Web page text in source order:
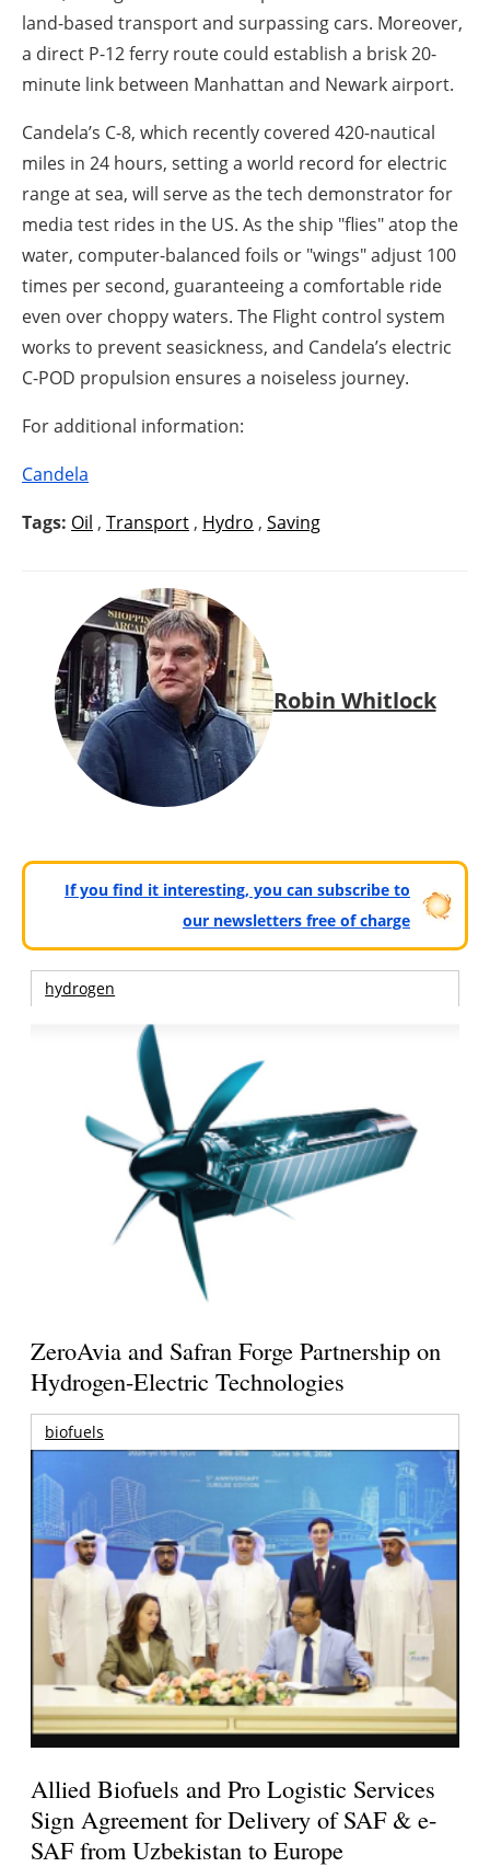
land-based transport and surpassing cars. Moreover,
a direct P-12 ferry route could establish a brisk 20-
minute link between Manhattan and Newark airport.
Candela’s C-8, which recently covered 420-nautical
miles in 24 hours, setting a world record for electric
range at sea, will serve as the tech demonstrator for
media test rides in the US. As the ship "flies" atop the
water, computer-balanced foils or "wings" adjust 100
times per second, guaranteeing a comfortable ride
even over choppy waters. The Flight control system
works to prevent seasickness, and Candela’s electric
C-POD propulsion ensures a noiseless journey.
For additional information:
Candela
Tags: Oil , Transport , Hydro , Saving
Robin Whitlock
If you find it interesting, you can subscribe to
our newsletters free of charge
hydrogen
ZeroAvia and Safran Forge Partnership on
Hydrogen-Electric Technologies
biofuels
Allied Biofuels and Pro Logistic Services
Sign Agreement for Delivery of SAF & e-
SAF from Uzbekistan to Europe